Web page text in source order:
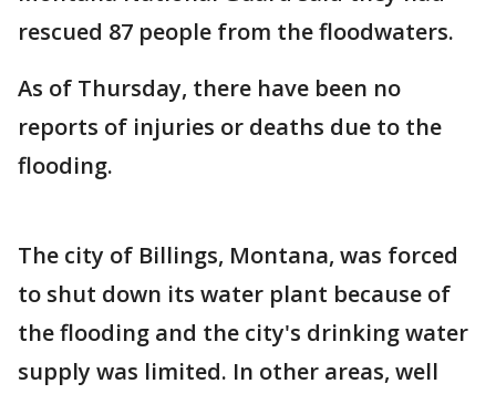
rescued 87 people from the floodwaters.
As of Thursday, there have been no
reports of injuries or deaths due to the
flooding.
The city of Billings, Montana, was forced
to shut down its water plant because of
the flooding and the city's drinking water
supply was limited. In other areas, well